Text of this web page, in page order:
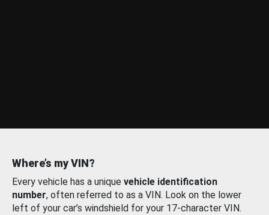
Where’s my VIN?
Every vehicle has a unique vehicle identification
number, often referred to as a VIN. Look on the lower
left of your car’s windshield for your 17-character VIN.